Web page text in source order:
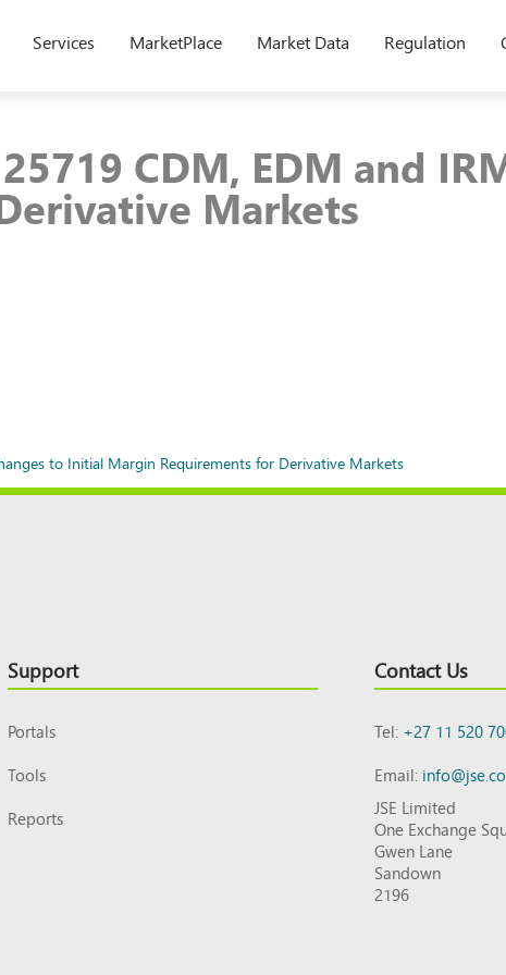
Services MarketPlace Market Data Regulation
CDM, EDM and
Markets
to Initial Margin Requirements for Derivative Markets
Support
Portals
Tools
Reports
Contact Us
Tel:+27 11 520
Email:
JSE Limited
One Exchange
Gwen Lane
Sandown
2196